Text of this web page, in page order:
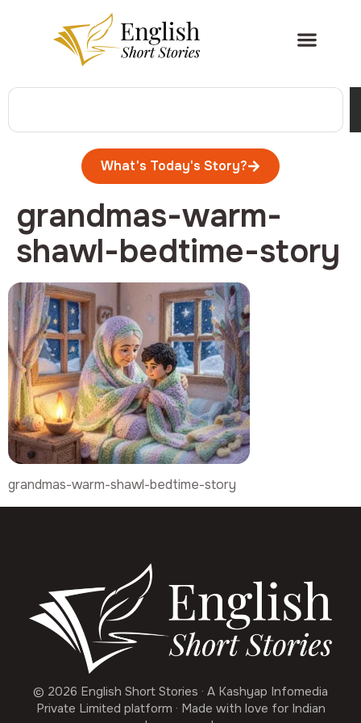
What's Today's Story?
grandmas-warm-
shawl-bedtime-story
grandmas-warm-shawl-bedtime-story
© 2026 English Short Stories · A Kashyap Infomedia
Private Limited platform · Made with love for Indian